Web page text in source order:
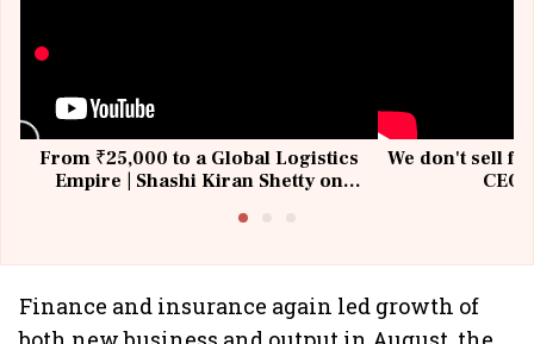
From ₹25,000 to a Global Logistics
Empire | Shashi Kiran Shetty on
We don't sell
Finance and insurance again led growth of